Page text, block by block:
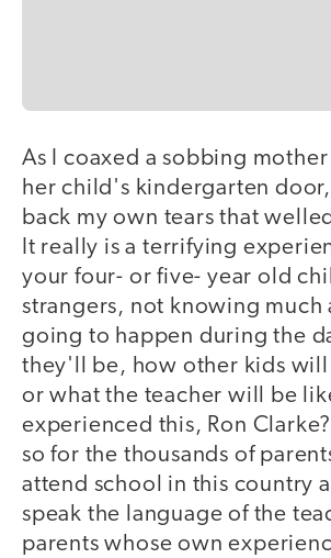
As I coaxed a sobbing
her child's kindergarten
back my own tears that
It really is a terrifying
your four- or five- year old
strangers, not knowing much
going to happen during the
they'll be, how other kids
or what the teacher will be
experienced this, Ron
so for the thousands of
attend school in this country
speak the language of the
parents whose own